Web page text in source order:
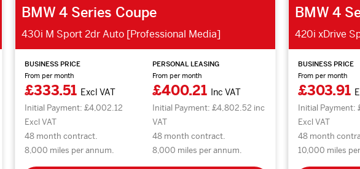
BMW 4 Series Coupe
430i M Sport 2dr Auto [Professional Media]
BUSINESS PRICE
From per month
£333.51 Excl VAT
Initial Payment: £4,002.12
Excl VAT
48 month contract.
8,000 miles per annum.
PERSONAL LEASING
From per month
£400.21 Inc VAT
Initial Payment: £4,802.52 inc
VAT
48 month contract.
8,000 miles per annum.
BMW 4
420i xDrive
BUSINESS PRICE
From per month
£303.91
Initial Payment:
Excl VAT
48 month
10,000 miles